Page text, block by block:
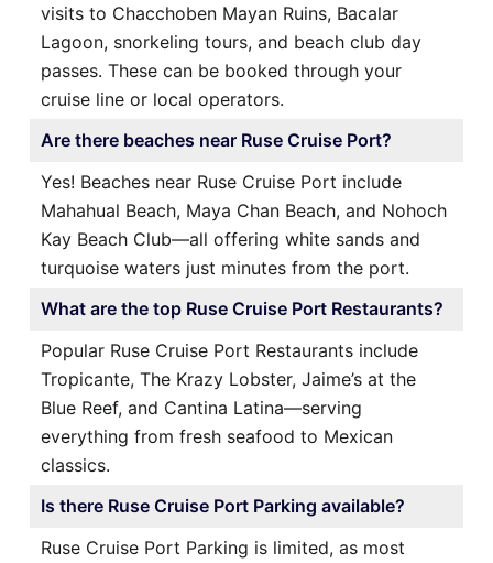
visits to Chacchoben Mayan Ruins, Bacalar
Lagoon, snorkeling tours, and beach club day
passes. These can be booked through your
cruise line or local operators.
Are there beaches near Ruse Cruise Port?
Yes! Beaches near Ruse Cruise Port include
Mahahual Beach, Maya Chan Beach, and Nohoch
Kay Beach Club—all offering white sands and
turquoise waters just minutes from the port.
What are the top Ruse Cruise Port Restaurants?
Popular Ruse Cruise Port Restaurants include
Tropicante, The Krazy Lobster, Jaime’s at the
Blue Reef, and Cantina Latina—serving
everything from fresh seafood to Mexican
classics.
Is there Ruse Cruise Port Parking available?
Ruse Cruise Port Parking is limited, as most